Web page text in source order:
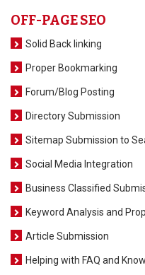
OFF-PAGE SEO
Solid Back linking
Proper Bookmarking
Forum/Blog Posting
Directory Submission
Sitemap Submission to
Social Media Integration
Business Classified
Keyword Analysis and
Article Submission
Helping with FAQ and